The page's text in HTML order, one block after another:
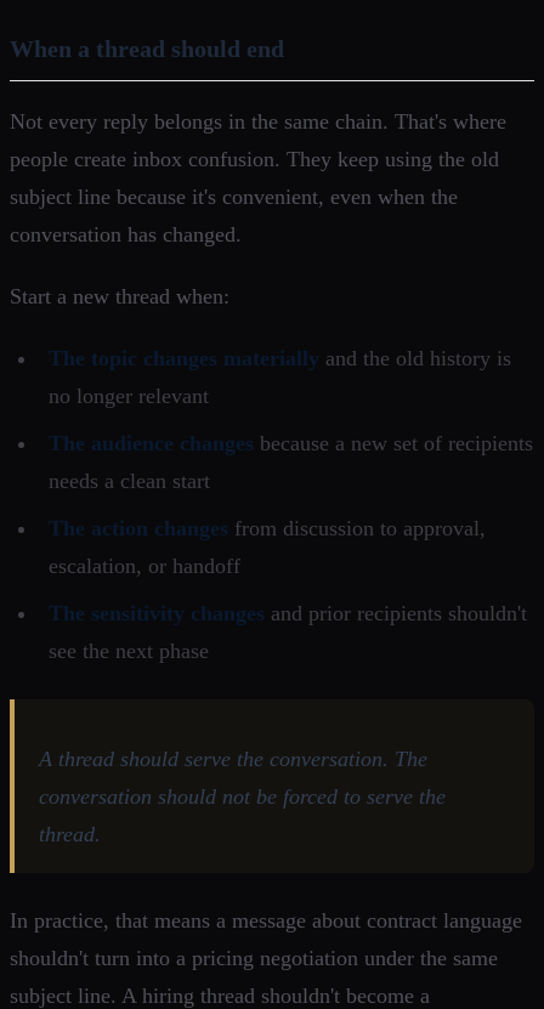
When a thread should end
Not every reply belongs in the same chain. That's where
people create inbox confusion. They keep using the old
subject line because it's convenient, even when the
conversation has changed.
Start a new thread when:
The topic changes materially and the old history is
no longer relevant
The audience changes because a new set of recipients
needs a clean start
The action changes from discussion to approval,
escalation, or handoff
The sensitivity changes and prior recipients shouldn't
see the next phase
A thread should serve the conversation. The
conversation should not be forced to serve the
thread.
In practice, that means a message about contract language
shouldn't turn into a pricing negotiation under the same
subject line. A hiring thread shouldn't become a